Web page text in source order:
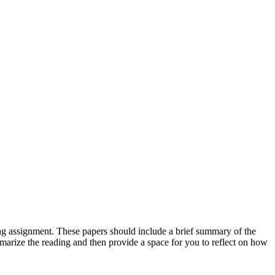
assignment. These papers should include a brief summary of the
the reading and then provide a space for you to reflect on how